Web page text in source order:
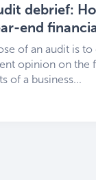
debrief:
end
of an audit is to
opinion on the
of a business...